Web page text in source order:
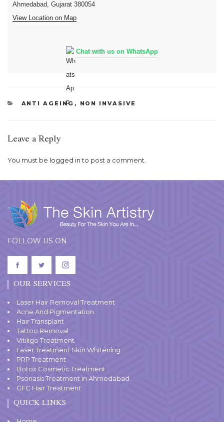
Ahmedabad, Gujarat 380054
View Location on Map
Chat with us on WhatsApp
CATEGORIES
ANTI AGEING , NON INVASIVE
Leave a Reply
You must be logged into post a comment.
FOLLOW US ON
OUR SERVICES
Laser Hair Removal Treatment
Acne And Pigmentation
Hair Transplant
Tattoo Removal
Vitiligo Treatment
Laser Treatment Skin Whitening
PRP Treatment
Botox Cosmetic Treatment
Psoriasis Treatment in Ahmedabad
GFC Hair Treatment
QUICK LINKS